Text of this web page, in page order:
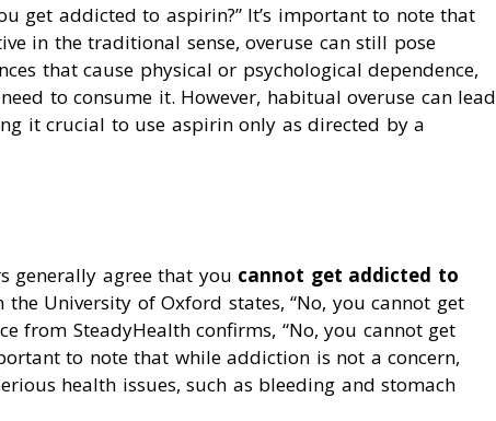
get addicted to aspirin?” It’s important to note that
in the traditional sense, overuse can still pose
that cause physical or psychological dependence,
to consume it. However, habitual overuse can lead
it crucial to use aspirin only as directed by a
generally agree that you cannot get addicted to
the University of Oxford states, “No, you cannot get
from SteadyHealth confirms, “No, you cannot get
to note that while addiction is not a concern,
health issues, such as bleeding and stomach